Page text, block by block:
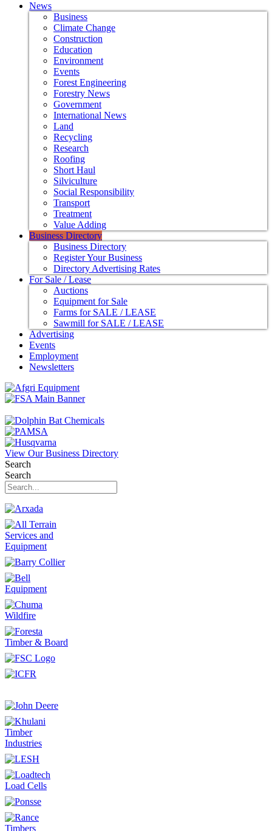
News
Business
Climate Change
Construction
Education
Environment
Events
Forest Engineering
Forestry News
Government
International News
Land
Recycling
Research
Roofing
Short Haul
Silviculture
Social Responsibility
Transport
Treatment
Value Adding
Business Directory
Business Directory
Register Your Business
Directory Advertising Rates
For Sale / Lease
Auctions
Equipment for Sale
Farms for SALE / LEASE
Sawmill for SALE / LEASE
Advertising
Events
Employment
Newsletters
View Our Business Directory
Search
Search